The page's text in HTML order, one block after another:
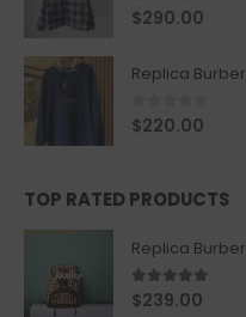
0out of 5
$290.00
0out of 5
$220.00
TOP RATED PRODUCTS
5.00out of
$239.00